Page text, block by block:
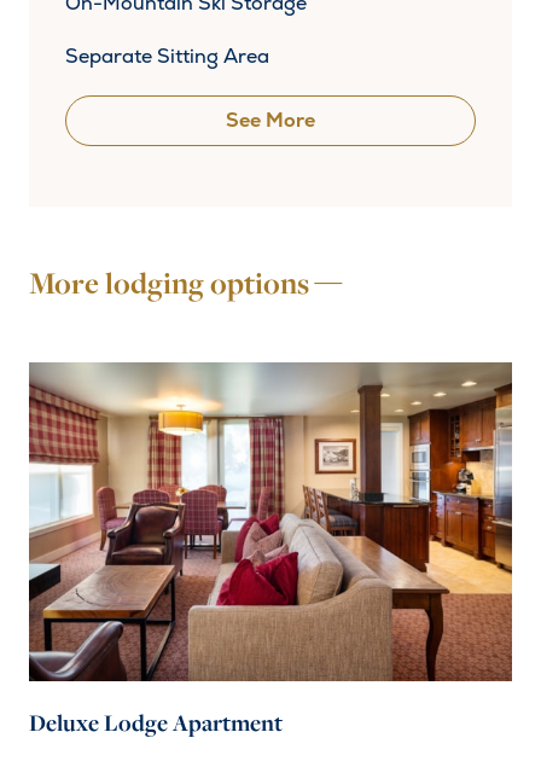
Separate Sitting Area
See More
More lodging options —
Deluxe Lodge Apartment